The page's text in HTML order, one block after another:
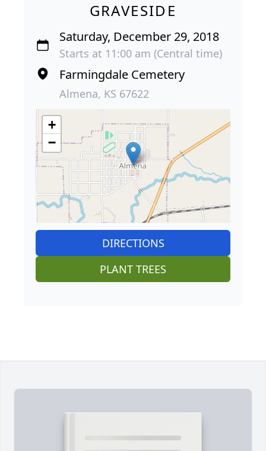
GRAVESIDE
Saturday, December 29, 2018
Starts at 11:00 am (Central time)
Farmingdale Cemetery
Almena, KS 67622
+
−
DIRECTIONS
PLANT TREES